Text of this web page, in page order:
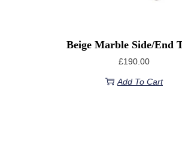
Beige Marble Side/End
£190.00
Add To Cart